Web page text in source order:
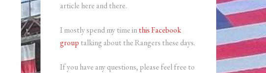
article here and there.
I mostly spend my time inthis Facebook
group talking about the Rangers these days.
If you have any questions, please feel free to